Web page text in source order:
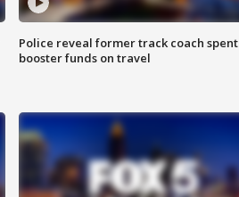
Police reveal former track coach spent
booster funds on travel